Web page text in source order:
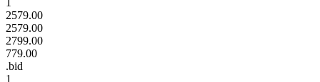
2579.00
2579.00
2799.00
779.00
.bid
1